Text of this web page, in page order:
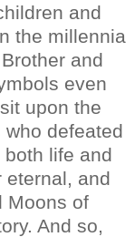
and
the millennia
and
even
upon the
defeated
life and
eternal, and
Moons of
And so,